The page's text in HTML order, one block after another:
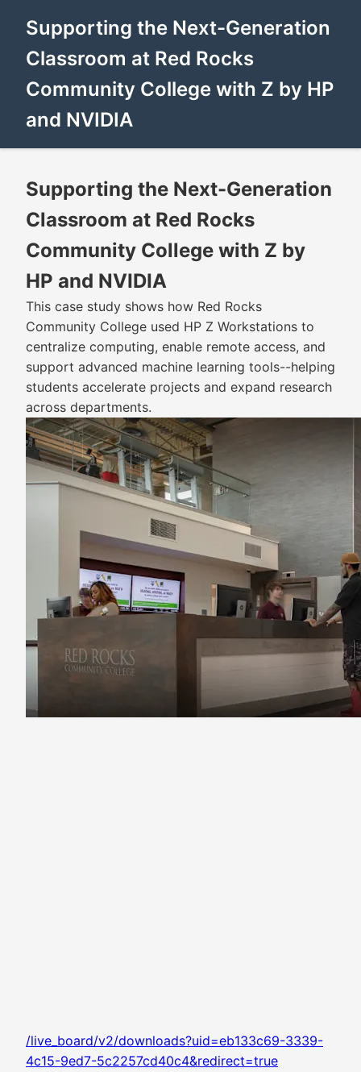
Supporting the Next-Generation
Classroom at Red Rocks
Community College with Z by HP
and NVIDIA
Supporting the Next-Generation
Classroom at Red Rocks
Community College with Z by
HP and NVIDIA
This case study shows how Red Rocks
Community College used HP Z Workstations to
centralize computing, enable remote access, and
support advanced machine learning tools--helping
students accelerate projects and expand research
across departments.
/live_board/v2/downloads?uid=eb133c69-3339-
4c15-9ed7-5c2257cd40c4&redirect=true